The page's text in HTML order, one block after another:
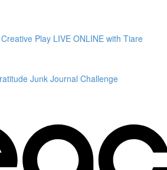
Play LIVE ONLINE with Tiare
Junk Journal Challenge